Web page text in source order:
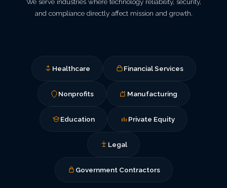
We serve industries where technology reliability, security,
and compliance directly affect mission and growth.
Healthcare Financial Services
Nonprofits Manufacturing
Education Private Equity
Legal
Government Contractors